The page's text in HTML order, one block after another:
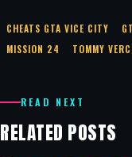
CHEATS GTA VICE CITY
MISSION 24
TOMMY
READ NEXT
RELATED POSTS